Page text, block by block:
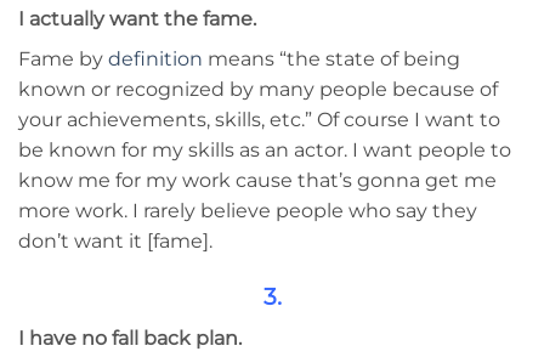
I actually want the fame.
Fame by definition means “the ​state of being ​
known or ​recognized by many ​people because of ​
your ​achievements, ​skills, etc.” Of course I want to
be known for my skills as an actor. I want people to
know me for my work cause that’s gonna get me
more work. I rarely believe people who say they
don’t want it [fame].
3.
I have no fall back plan.